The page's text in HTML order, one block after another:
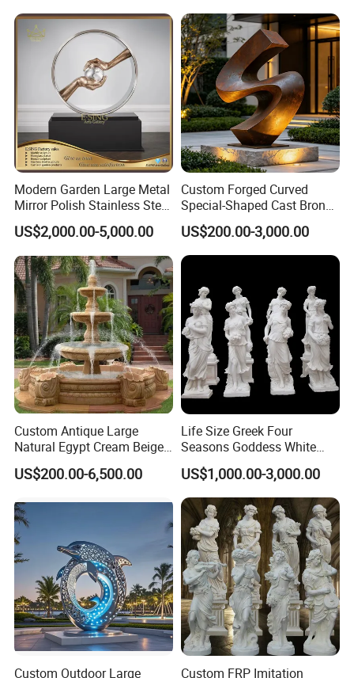
Modern Garden Large Metal
Mirror Polish Stainless Steel
Abstract Ring Sculpture
US$2,000.00-5,000.00
Custom Forged Curved
Special-Shaped Cast Bronze
Sculpture, Modern Art
Copper Carving for Five-Star
Hotel Lobby
US$200.00-3,000.00
Custom Antique Large
Natural Egypt Cream Beige
French Marble Stone
Carvings and Sculptures
Hand Carved Home Garden
Decorate Fountain
US$200.00-6,500.00
Life Size Greek Four
Seasons Goddess White
Stone Marble Statue by
Hand-Carved
US$1,000.00-3,000.00
Custom Outdoor Large
Custom FRP Imitation